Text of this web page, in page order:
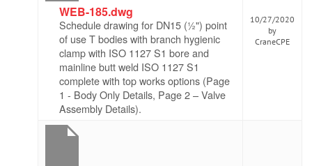
WEB-185.dwg
Schedule drawing for DN15 (½") point
of use T bodies with branch hygienic
clamp with ISO 1127 S1 bore and
mainline butt weld ISO 1127 S1
complete with top works options (Page
1 - Body Only Details, Page 2 – Valve
Assembly Details).
10/27/2020
by
CraneCPE